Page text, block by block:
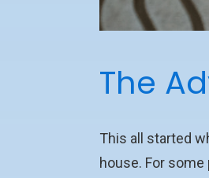
The
This all started
house. For some